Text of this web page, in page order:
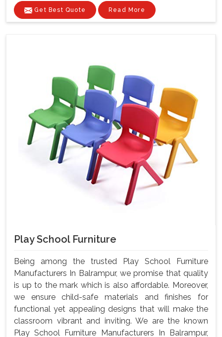
Get Best Quote Read More
Play School Furniture
Being among the trusted Play School Furniture
Manufacturers In Balrampur, we promise that quality
is up to the mark which is also affordable. Moreover,
we ensure child-safe materials and finishes for
functional yet appealing designs that will make the
classroom vibrant and inviting. We are the known
Play School Furniture Manufacturers In Balrampur,